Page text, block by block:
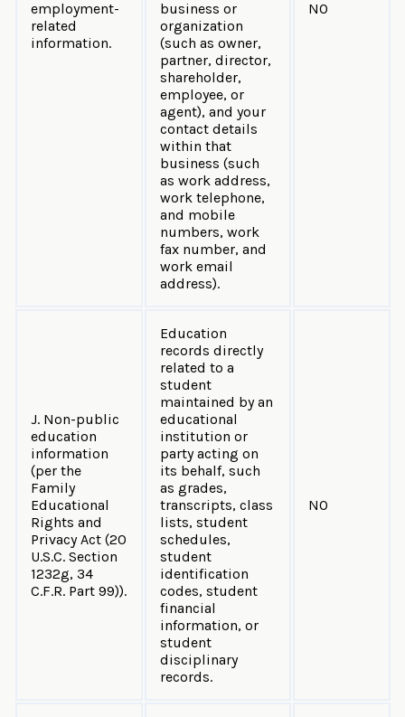
employment-
related
information.
business or
organization
(such as owner,
partner, director,
shareholder,
employee, or
agent), and your
contact details
within that
business (such
as work address,
work telephone,
and mobile
numbers, work
fax number, and
work email
address).
NO
J. Non-public
education
information
(per the
Family
Educational
Rights and
Privacy Act (20
U.S.C. Section
1232g, 34
C.F.R. Part 99)).
Education
records directly
related to a
student
maintained by an
educational
institution or
party acting on
its behalf, such
as grades,
transcripts, class
lists, student
schedules,
student
identification
codes, student
financial
information, or
student
disciplinary
records.
NO